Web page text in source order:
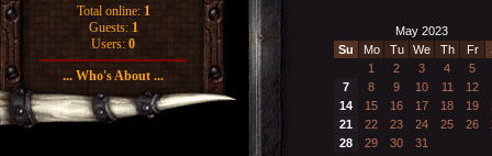
Total online: 1
Guests: 1
Users: 0
... Who's About ...
May 2023
Su
Mo Tu We Th Fr
1
2 3 4
5
7
8 9 10 11 12
14
15 16 17 18 19
21
22 23 24 25 26
28
29 30
31